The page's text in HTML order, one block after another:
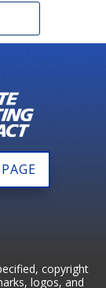
copyright
logos, and